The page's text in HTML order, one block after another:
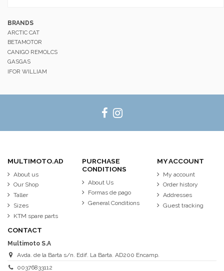
BRANDS
ARCTIC CAT
BETAMOTOR
CANIGO REMOLCS
GASGAS
IFOR WILLIAM
MULTIMOTO.AD
About us
Our Shop
Taller
Sizes
KTM spare parts
PURCHASE
CONDITIONS
About Us
Formas de pago
General Conditions
MY ACCOUNT
My account
Order history
Addresses
Guest tracking
CONTACT
Multimoto S.A
Avda. de la Barta s/n. Edif. La Barta. AD200 Encamp.
00376833112